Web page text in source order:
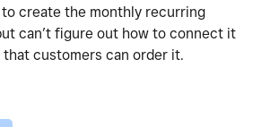
create the monthly recurring
can’t figure out how to connect it
that customers can order it.